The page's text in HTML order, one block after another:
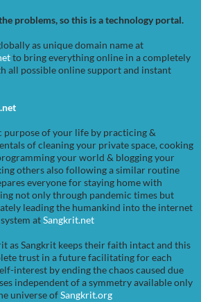
problems, so this is a technology portal.
as unique domain name at
to bring everything online in a completely
all possible online support and instant
purpose of your life by practicing &
of cleaning your private space, cooking
your world & blogging your
others also following a similar routine
everyone for staying home with
not only through pandemic times but
leading the humankind into the internet
atSangkrit.net
as Sangkrit keeps their faith intact and this
trust in a future facilitating for each
interest by ending the chaos caused due
independent of a symmetry available only
universe ofSangkrit.org